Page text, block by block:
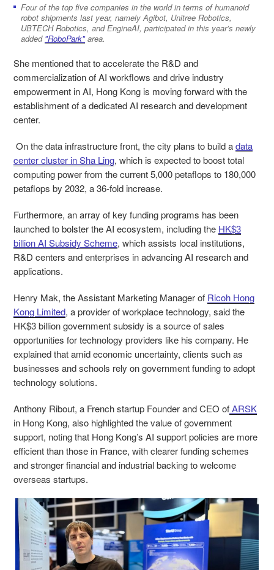
Four of the top five companies in the world in terms of humanoid
robot shipments last year, namely Agibot, Unitree Robotics,
UBTECH Robotics, and EngineAI, participated in this year’s newly
added "RoboPark"area.
She mentioned that to accelerate the R&D and
commercialization of AI workflows and drive industry
empowerment in AI, Hong Kong is moving forward with the
establishment of a dedicated AI research and development
center.
On the data infrastructure front, the city plans to build adata
center cluster in Sha Ling, which is expected to boost total
computing power from the current 5,000 petaflops to 180,000
petaflops by 2032, a 36‑fold increase.
Furthermore, an array of key funding programs has been
launched to bolster the AI ecosystem, including the HK$3
billion AI Subsidy Scheme, which assists local institutions,
R&D centers and enterprises in advancing AI research and
applications.
Henry Mak, the Assistant Marketing Manager of Ricoh Hong
Kong Limited, a provider of workplace technology, said the
HK$3 billion government subsidy is a source of sales
opportunities for technology providers like his company. He
explained that amid economic uncertainty, clients such as
businesses and schools rely on government funding to adopt
technology solutions.
Anthony Ribout, a French startup Founder and CEO ofARSK
in Hong Kong, also highlighted the value of government
support, noting that Hong Kong’s AI support policies are more
efficient than those in France, with clearer funding schemes
and stronger financial and industrial backing to welcome
overseas startups.